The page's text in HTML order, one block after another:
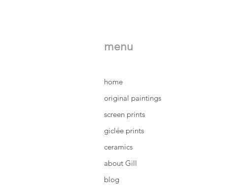
menu
home
original paintings
screen prints
giclée prints
ceramics
about Gill
blog